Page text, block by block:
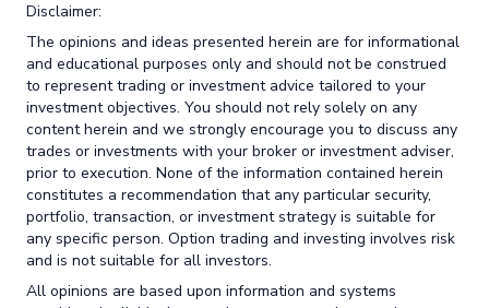
Disclaimer:
The opinions and ideas presented herein are for informational
and educational purposes only and should not be construed
to represent trading or investment advice tailored to your
investment objectives. You should not rely solely on any
content herein and we strongly encourage you to discuss any
trades or investments with your broker or investment adviser,
prior to execution. None of the information contained herein
constitutes a recommendation that any particular security,
portfolio, transaction, or investment strategy is suitable for
any specific person. Option trading and investing involves risk
and is not suitable for all investors.
All opinions are based upon information and systems